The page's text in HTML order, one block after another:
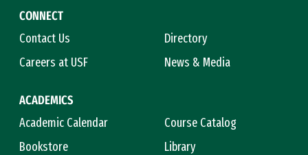
CONNECT
Contact Us
Directory
Careers at USF
News & Media
ACADEMICS
Academic Calendar
Course Catalog
Bookstore
Library